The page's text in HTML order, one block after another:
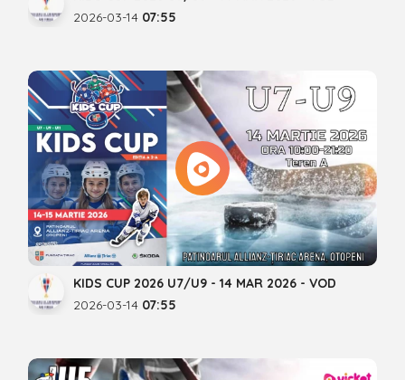
2026-03-14 07:55
KIDS CUP 2026 U7/U9 - 14 MAR 2026 - VOD
2026-03-14 07:55